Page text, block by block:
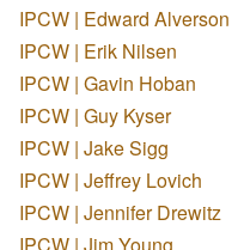
IPCW | Edward Alverson
IPCW | Erik Nilsen
IPCW | Gavin Hoban
IPCW | Guy Kyser
IPCW | Jake Sigg
IPCW | Jeffrey Lovich
IPCW | Jennifer Drewitz
IPCW | Jim Young